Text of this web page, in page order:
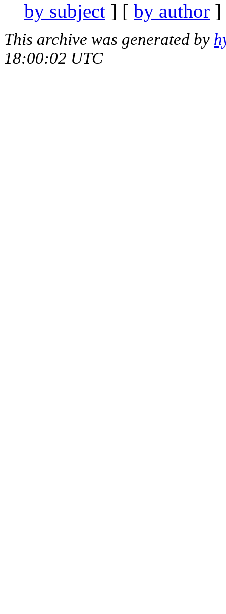
by subject ] [ by author
This archive was generated by
18:00:02 UTC